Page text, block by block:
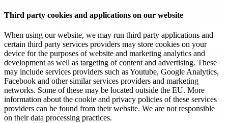
Third party cookies and applications on our website
When using our website, we may run third party applications and
certain third party services providers may store cookies on your
device for the purposes of website and marketing analytics and
development as well as targeting of content and advertising. These
may include services providers such as Youtube, Google Analytics,
Facebook and other similar services providers and marketing
networks. Some of these may be located outside the EU. More
information about the cookie and privacy policies of these services
providers can be found from their website. We are not responsible
on their data processing practices.